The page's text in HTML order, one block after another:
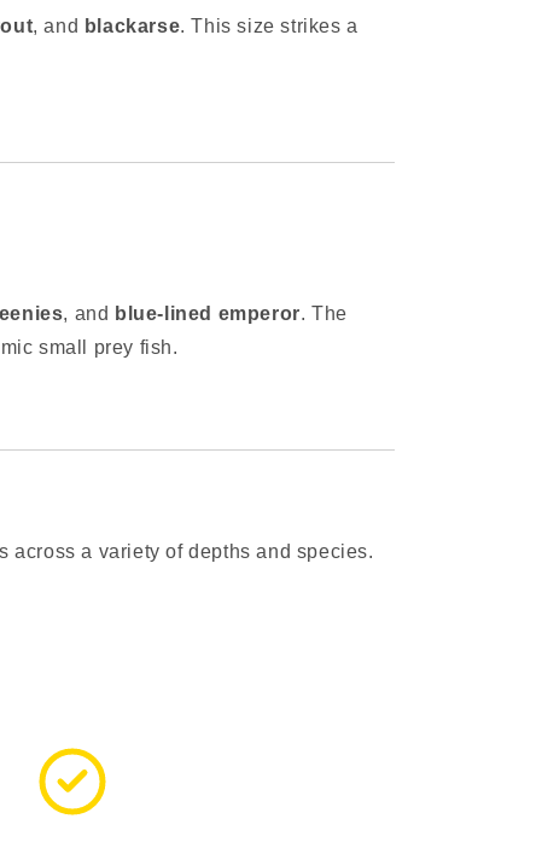
, and blackarse. This size strikes a
, and blue-lined emperor. The
small prey fish.
across a variety of depths and species.